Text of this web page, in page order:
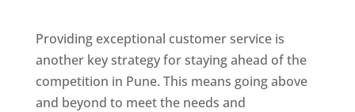
Providing exceptional customer service is
another key strategy for staying ahead of the
competition in Pune. This means going above
and beyond to meet the needs and